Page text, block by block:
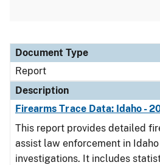
Document Type
Description
Category
Document Type
Report
Description
Firearms Trace Data: Idaho -
This report provides detailed
assist law enforcement in
investigations. It includes